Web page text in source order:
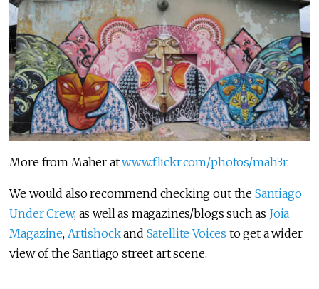
More from Maher atwww.flickr.com/photos/mah3r.
We would also recommend checking out the Santiago
Under Crew, as well as magazines/blogs such as Joia
Magazine, Artishockand Satellite Voices to get a wider
view of the Santiago street art scene.